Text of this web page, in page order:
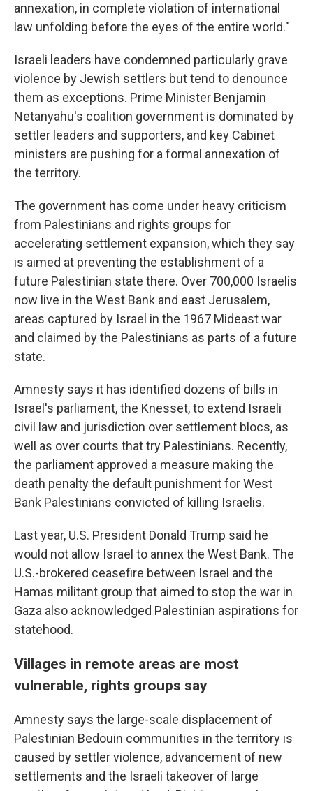
annexation, in complete violation of international
law unfolding before the eyes of the entire world."
Israeli leaders have condemned particularly grave
violence by Jewish settlers but tend to denounce
them as exceptions. Prime Minister Benjamin
Netanyahu's coalition government is dominated by
settler leaders and supporters, and key Cabinet
ministers are pushing for a formal annexation of
the territory.
The government has come under heavy criticism
from Palestinians and rights groups for
accelerating settlement expansion, which they say
is aimed at preventing the establishment of a
future Palestinian state there. Over 700,000 Israelis
now live in the West Bank and east Jerusalem,
areas captured by Israel in the 1967 Mideast war
and claimed by the Palestinians as parts of a future
state.
Amnesty says it has identified dozens of bills in
Israel's parliament, the Knesset, to extend Israeli
civil law and jurisdiction over settlement blocs, as
well as over courts that try Palestinians. Recently,
the parliament approved a measure making the
death penalty the default punishment for West
Bank Palestinians convicted of killing Israelis.
Last year, U.S. President Donald Trump said he
would not allow Israel to annex the West Bank. The
U.S.-brokered ceasefire between Israel and the
Hamas militant group that aimed to stop the war in
Gaza also acknowledged Palestinian aspirations for
statehood.
Villages in remote areas are most
vulnerable, rights groups say
Amnesty says the large-scale displacement of
Palestinian Bedouin communities in the territory is
caused by settler violence, advancement of new
settlements and the Israeli takeover of large